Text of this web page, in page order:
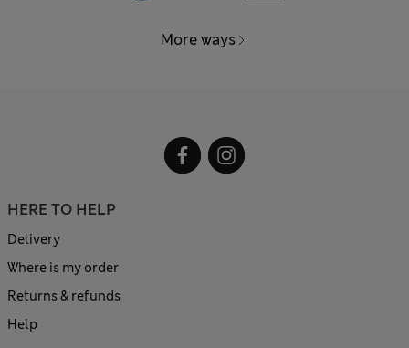
More ways
HERE TO HELP
Delivery
Where is my order
Returns & refunds
Help